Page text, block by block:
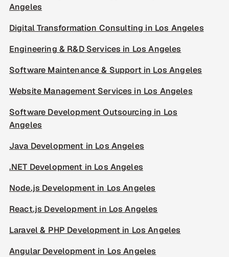
Angeles
Digital Transformation Consulting in Los Angeles
Engineering & R&D Services in Los Angeles
Software Maintenance & Support in Los Angeles
Website Management Services in Los Angeles
Software Development Outsourcing in Los
Angeles
Java Development in Los Angeles
.NET Development in Los Angeles
Node.js Development in Los Angeles
React.js Development in Los Angeles
Laravel & PHP Development in Los Angeles
Angular Development in Los Angeles